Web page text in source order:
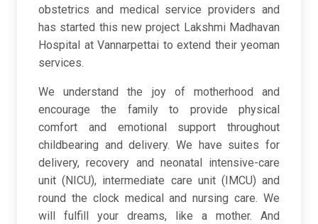
obstetrics and medical service providers and
has started this new project Lakshmi Madhavan
Hospital at Vannarpettai to extend their yeoman
services.
We understand the joy of motherhood and
encourage the family to provide physical
comfort and emotional support throughout
childbearing and delivery. We have suites for
delivery, recovery and neonatal intensive-care
unit (NICU), intermediate care unit (IMCU) and
round the clock medical and nursing care. We
will fulfill your dreams, like a mother. And